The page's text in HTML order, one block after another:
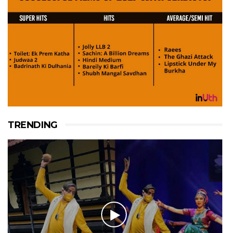
TRENDING